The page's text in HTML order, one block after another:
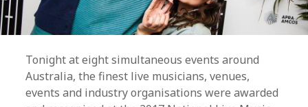
Tonight at eight simultaneous events around
Australia, the finest live musicians, venues,
events and industry organisations were awarded